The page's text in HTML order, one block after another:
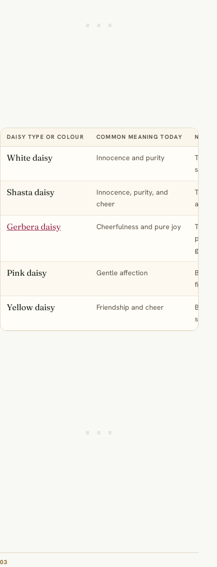
DAISY TYPE OR COLOUR COMMON MEANING TODAY NOTE
White daisy Innocence and purity
The
Shasta daisy
Innocence, purity, and
cheer
The
as the
Gerbera daisy Cheerfulness and pure joy
The
great
Pink daisy Gentle affection
fixed
Yellow daisy Friendship and cheer